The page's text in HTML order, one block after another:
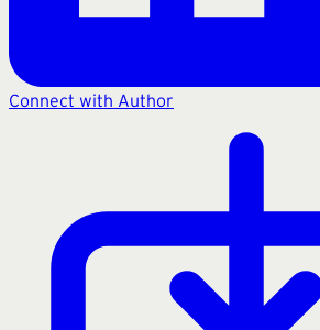
Connect with Author